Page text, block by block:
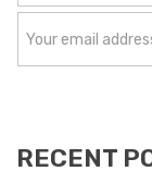
RECENT